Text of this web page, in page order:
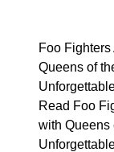
Foo
Queens of
Read Foo
with Queens